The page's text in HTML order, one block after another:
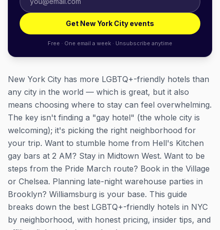
Get New York City events
Free · One email a week · Unsubscribe anytime
New York City has more LGBTQ+-friendly hotels than
any city in the world — which is great, but it also
means choosing where to stay can feel overwhelming.
The key isn't finding a "gay hotel" (the whole city is
welcoming); it's picking the right neighborhood for
your trip. Want to stumble home from Hell's Kitchen
gay bars at 2 AM? Stay in Midtown West. Want to be
steps from the Pride March route? Book in the Village
or Chelsea. Planning late-night warehouse parties in
Brooklyn? Williamsburg is your base. This guide
breaks down the best LGBTQ+-friendly hotels in NYC
by neighborhood, with honest pricing, insider tips, and